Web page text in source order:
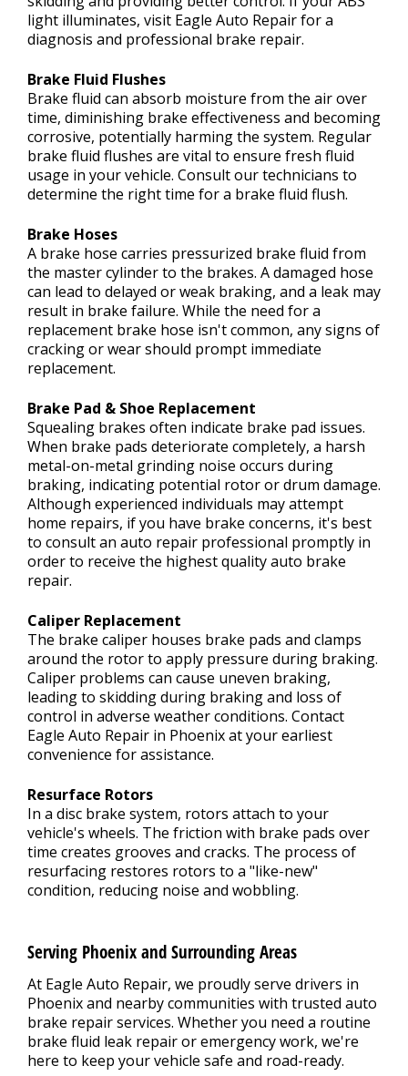
light illuminates, visit Eagle Auto Repair for a
diagnosis and professional brake repair.
Brake Fluid Flushes
Brake fluid can absorb moisture from the air over
time, diminishing brake effectiveness and becoming
corrosive, potentially harming the system. Regular
brake fluid flushes are vital to ensure fresh fluid
usage in your vehicle. Consult our technicians to
determine the right time for a brake fluid flush.
Brake Hoses
A brake hose carries pressurized brake fluid from
the master cylinder to the brakes. A damaged hose
can lead to delayed or weak braking, and a leak may
result in brake failure. While the need for a
replacement brake hose isn't common, any signs of
cracking or wear should prompt immediate
replacement.
Brake Pad & Shoe Replacement
Squealing brakes often indicate brake pad issues.
When brake pads deteriorate completely, a harsh
metal-on-metal grinding noise occurs during
braking, indicating potential rotor or drum damage.
Although experienced individuals may attempt
home repairs, if you have brake concerns, it's best
to consult an auto repair professional promptly in
order to receive the highest quality auto brake
repair.
Caliper Replacement
The brake caliper houses brake pads and clamps
around the rotor to apply pressure during braking.
Caliper problems can cause uneven braking,
leading to skidding during braking and loss of
control in adverse weather conditions. Contact
Eagle Auto Repair in Phoenix at your earliest
convenience for assistance.
Resurface Rotors
In a disc brake system, rotors attach to your
vehicle's wheels. The friction with brake pads over
time creates grooves and cracks. The process of
resurfacing restores rotors to a "like-new"
condition, reducing noise and wobbling.
Serving Phoenix and Surrounding Areas
At Eagle Auto Repair, we proudly serve drivers in
Phoenix and nearby communities with trusted auto
brake repair services. Whether you need a routine
brake fluid leak repair or emergency work, we're
here to keep your vehicle safe and road-ready.